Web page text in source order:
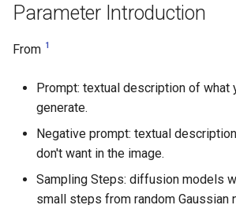
Parameter Introduction
From 1
Prompt: textual description of what
generate.
Negative prompt: textual
don't want in the image.
Sampling Steps: diffusion models
small steps from random Gaussian